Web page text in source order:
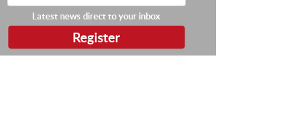
Latest news direct to your inbox